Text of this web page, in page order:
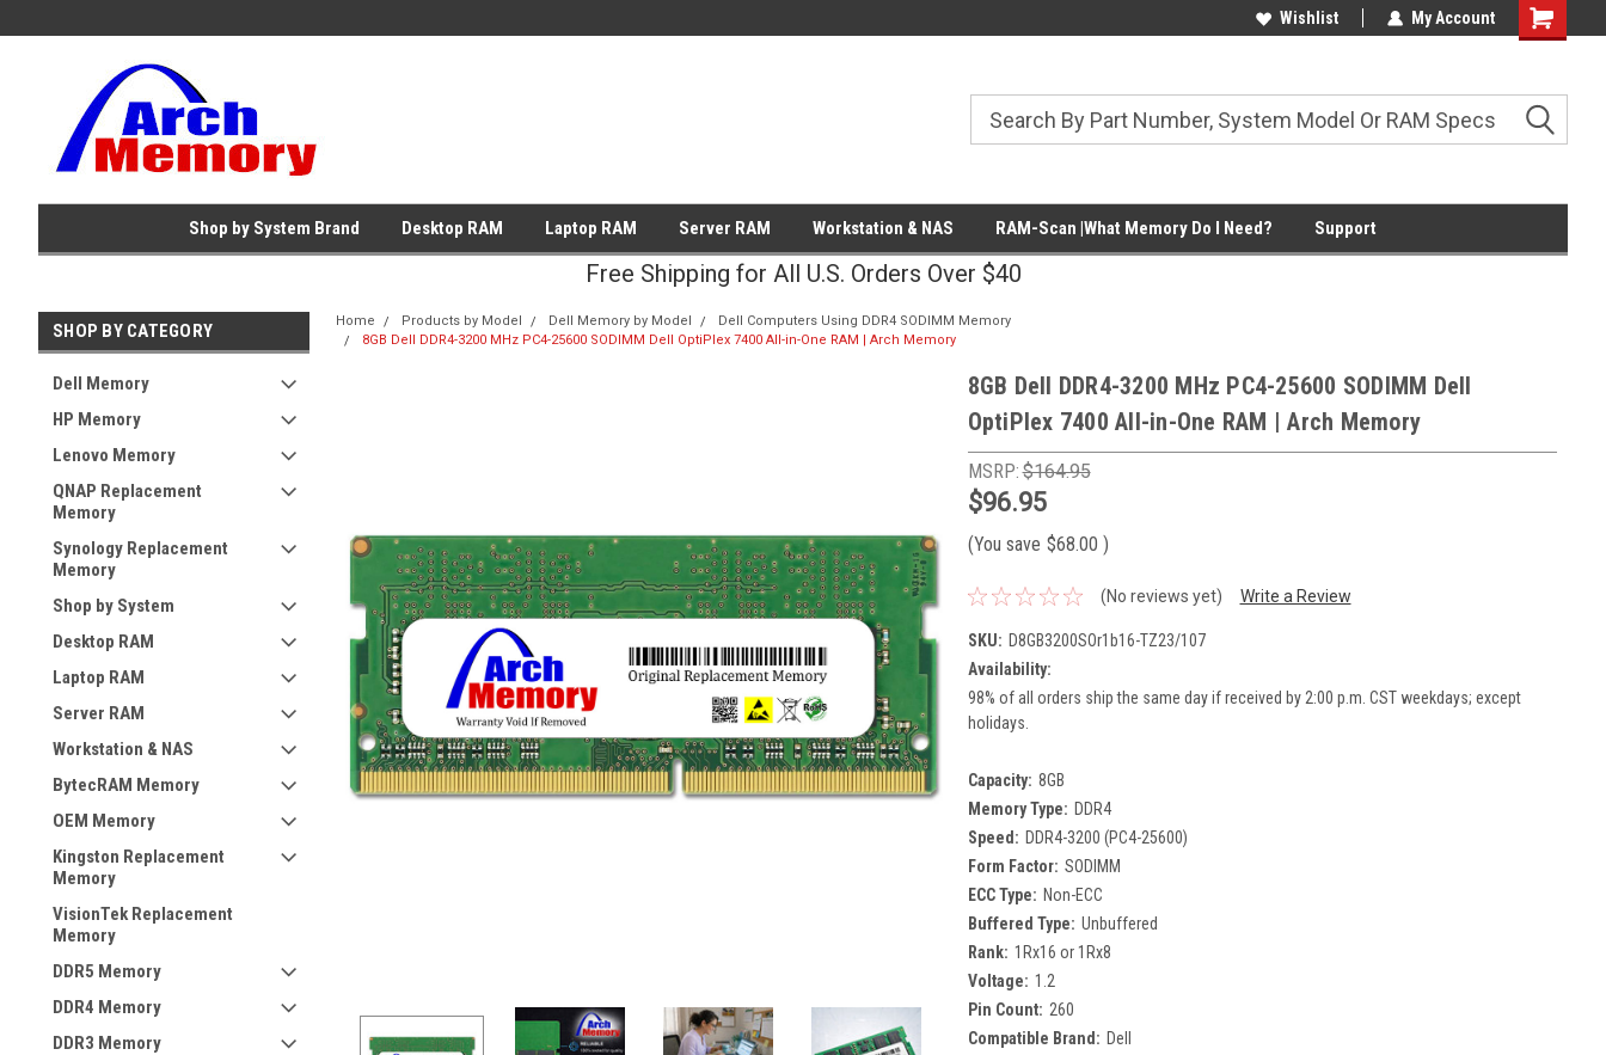
Wishlist My Account
Shopping
Shop by System Brand Desktop RAM Laptop RAM Server RAM Workstation & NAS RAM-Scan |What Memory Do I Need? Support
Free Shipping for All U.S. Orders Over $40
SHOP BY CATEGORY
Dell Memory
HP Memory
Lenovo Memory
QNAP Replacement
Memory
Synology Replacement
Memory
Shop by System
Desktop RAM
Laptop RAM
Server RAM
Workstation & NAS
BytecRAM Memory
OEM Memory
Kingston Replacement
Memory
VisionTek Replacement
Memory
DDR5 Memory
DDR4 Memory
DDR3 Memory
Home Products by Model Dell Memory by Model
Dell Computers Using DDR4 SODIMM Memory
8GB Dell DDR4-3200 MHz PC4-25600 SODIMM Dell OptiPlex 7400 All-in-One RAM | Arch Memory
8GB Dell DDR4-3200 MHz PC4-25600 SODIMM Dell
OptiPlex 7400 All-in-One RAM | Arch Memory
MSRP:$164.95
$96.95
(You save $68.00 )
(No reviews yet) Write a Review
SKU: D8GB3200SOr1b16-TZ23/107
Availability:
98% of all orders ship the same day if received by 2:00 p.m. CST weekdays; except
holidays.
Capacity: 8GB
Memory Type: DDR4
Speed: DDR4-3200 (PC4-25600)
Form Factor: SODIMM
ECC Type: Non-ECC
Buffered Type: Unbuffered
Rank: 1Rx16 or 1Rx8
Voltage: 1.2
Pin Count: 260
Compatible Brand: Dell